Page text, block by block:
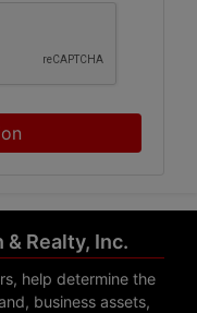
Realty, Inc.
help determine the
business assets,